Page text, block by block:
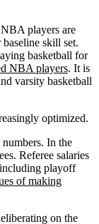
players are
skill set.
basketball for
NBA players. It is
varsity basketball
optimized.
In the
Referee salaries
playoff
of making
on the